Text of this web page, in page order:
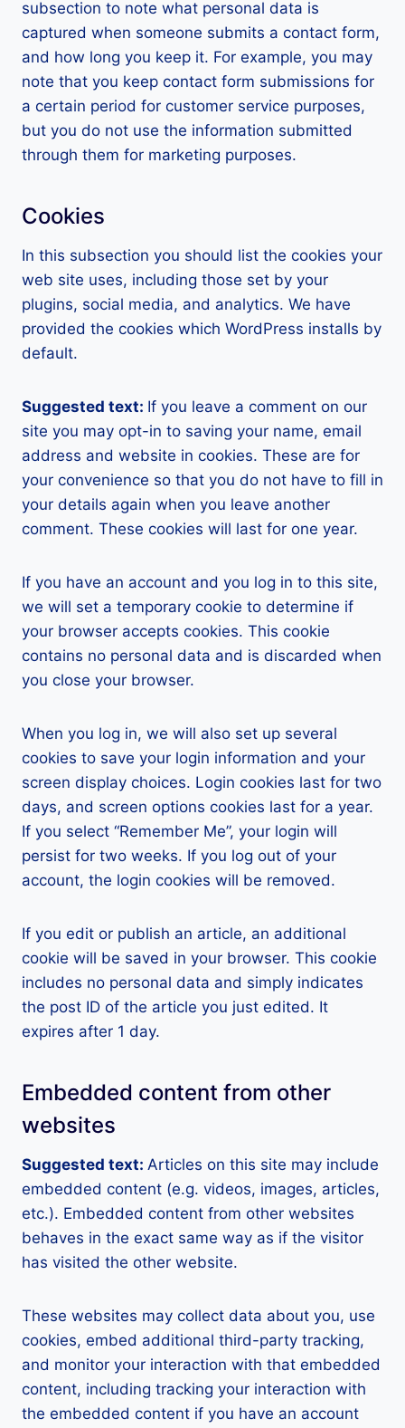
subsection to note what personal data is
captured when someone submits a contact form,
and how long you keep it. For example, you may
note that you keep contact form submissions for
a certain period for customer service purposes,
but you do not use the information submitted
through them for marketing purposes.
Cookies
In this subsection you should list the cookies your
web site uses, including those set by your
plugins, social media, and analytics. We have
provided the cookies which WordPress installs by
default.
Suggested text: If you leave a comment on our
site you may opt-in to saving your name, email
address and website in cookies. These are for
your convenience so that you do not have to fill in
your details again when you leave another
comment. These cookies will last for one year.
If you have an account and you log in to this site,
we will set a temporary cookie to determine if
your browser accepts cookies. This cookie
contains no personal data and is discarded when
you close your browser.
When you log in, we will also set up several
cookies to save your login information and your
screen display choices. Login cookies last for two
days, and screen options cookies last for a year.
If you select “Remember Me”, your login will
persist for two weeks. If you log out of your
account, the login cookies will be removed.
If you edit or publish an article, an additional
cookie will be saved in your browser. This cookie
includes no personal data and simply indicates
the post ID of the article you just edited. It
expires after 1 day.
Embedded content from other
websites
Suggested text: Articles on this site may include
embedded content (e.g. videos, images, articles,
etc.). Embedded content from other websites
behaves in the exact same way as if the visitor
has visited the other website.
These websites may collect data about you, use
cookies, embed additional third-party tracking,
and monitor your interaction with that embedded
content, including tracking your interaction with
the embedded content if you have an account